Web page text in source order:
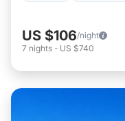
US $106/night
7 nights - US $740